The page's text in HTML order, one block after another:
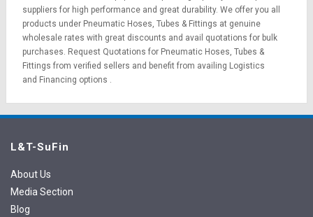
suppliers for high performance and great durability. We offer you all
products under Pneumatic Hoses, Tubes & Fittings at genuine
wholesale rates with great discounts and avail quotations for bulk
purchases. Request Quotations for Pneumatic Hoses, Tubes &
Fittings from verified sellers and benefit from availing Logistics
and Financing options .
L&T-SuFin
About Us
Media Section
Blog